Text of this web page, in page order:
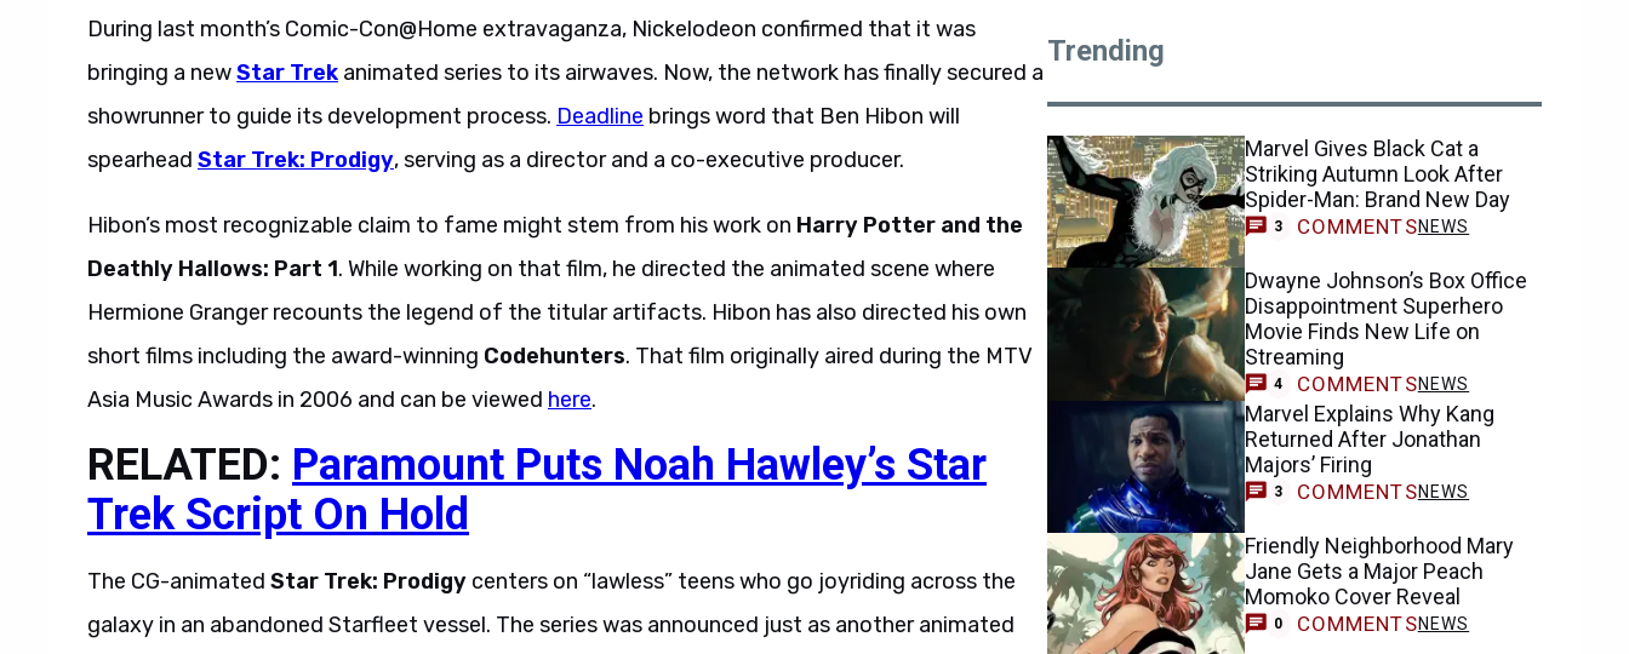
During last month’s Comic-Con@Home extravaganza, Nickelodeon confirmed that it was
bringing a newStar Trek animated series to its airwaves. Now, the network has finally secured a
showrunner to guide its development process. Deadline brings word that Ben Hibon will
spearhead Star Trek: Prodigy, serving as a director and a co-executive producer.
Hibon’s most recognizable claim to fame might stem from his work on Harry Potter and the
Deathly Hallows: Part 1. While working on that film, he directed the animated scene where
Hermione Granger recounts the legend of the titular artifacts. Hibon has also directed his own
short films including the award-winning Codehunters. That film originally aired during the MTV
Asia Music Awards in 2006 and can be viewed here.
RELATED: Paramount Puts Noah Hawley’s Star
Trek Script On Hold
The CG-animated Star Trek: Prodigy centers on “lawless” teens who go joyriding across the
galaxy in an abandoned Starfleet vessel. The series was announced just as another animated
Trending
Marvel Gives Black Cat a
Striking Autumn Look After
Spider-Man: Brand New Day
3 COMMENTSNEWS
Dwayne Johnson’s Box Office
Disappointment Superhero
Movie Finds New Life on
Streaming
4 COMMENTSNEWS
Marvel Explains Why Kang
Returned After Jonathan
Majors’ Firing
3 COMMENTSNEWS
Friendly Neighborhood Mary
Jane Gets a Major Peach
Momoko Cover Reveal
0 COMMENTSNEWS